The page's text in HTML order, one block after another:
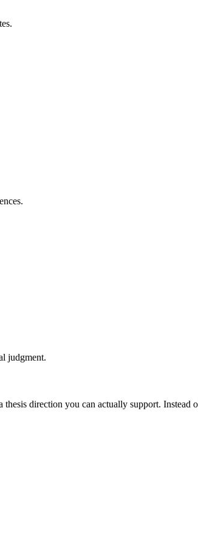
judgment.
direction you can actually support.